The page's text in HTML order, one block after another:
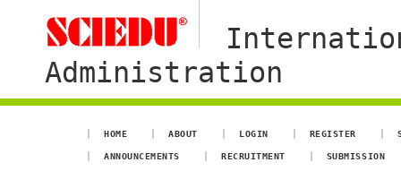
Administration
HOME ABOUT LOGIN REGISTER
ANNOUNCEMENTS RECRUITMENT SUBMISSION